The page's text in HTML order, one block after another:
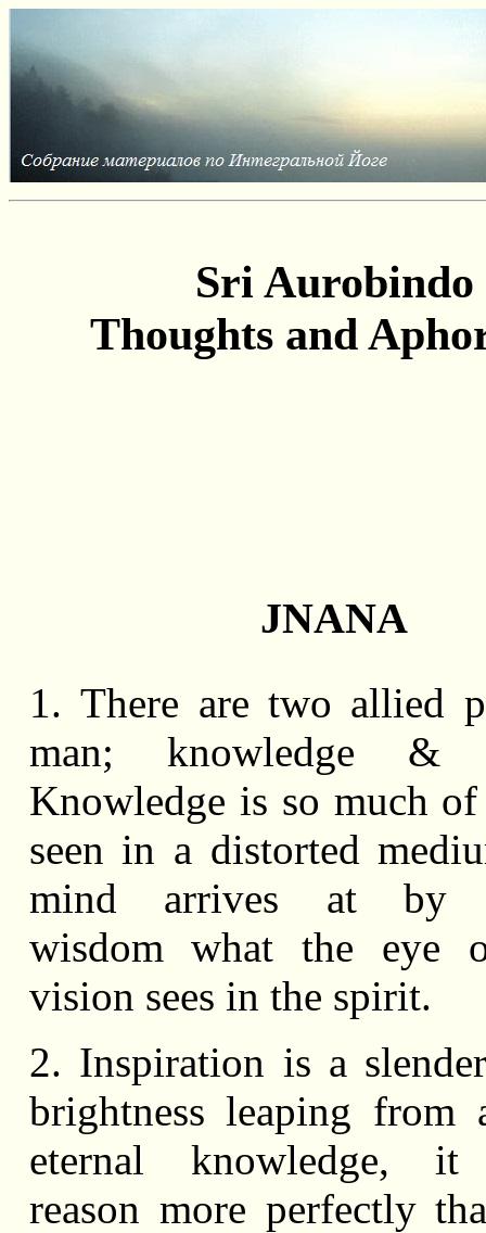
Sri Aurobindo
Thoughts and
JNANA
1. There are two allied
man; knowledge &
Knowledge is so much
seen in a distorted
mind arrives at by
wisdom what the eye
vision sees in the spirit.
2. Inspiration is a
brightness leaping from
eternal knowledge, it
reason more perfectly